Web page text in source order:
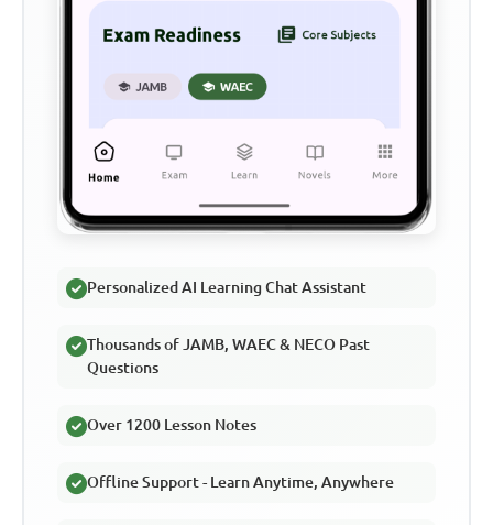
Personalized AI Learning Chat Assistant
Thousands of JAMB, WAEC & NECO Past
Questions
Over 1200 Lesson Notes
Offline Support - Learn Anytime, Anywhere